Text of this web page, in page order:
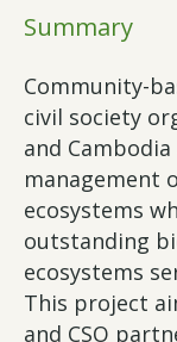
Summary
Community-
civil society
and
management
ecosystems
outstanding
ecosystems
This project
and CSO